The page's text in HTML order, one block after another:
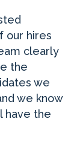
our hires
clearly
the
we
we know
have the